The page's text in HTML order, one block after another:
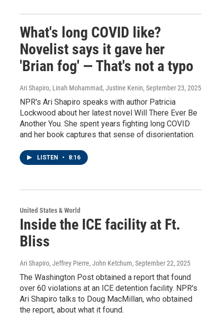
What's long COVID like?
Novelist says it gave her
'Brian fog' — That's not a typo
Ari Shapiro, Linah Mohammad, Justine Kenin, September 23, 2025
NPR's Ari Shapiro speaks with author Patricia
Lockwood about her latest novel Will There Ever Be
Another You. She spent years fighting long COVID
and her book captures that sense of disorientation.
LISTEN • 8:16
United States & World
Inside the ICE facility at Ft.
Bliss
Ari Shapiro, Jeffrey Pierre, John Ketchum, September 22, 2025
The Washington Post obtained a report that found
over 60 violations at an ICE detention facility. NPR's
Ari Shapiro talks to Doug MacMillan, who obtained
the report, about what it found.